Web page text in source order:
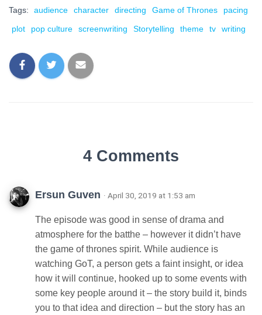
Tags: audience character directing Game of Thrones
pacing
plot
pop culture screenwriting Storytelling theme tv writing
4 Comments
Ersun Guven · April 30, 2019 at 1:53 am
The episode was good in sense of drama and
atmosphere for the batthe – however it didn’t have
the game of thrones spirit. While audience is
watching GoT, a person gets a faint insight, or idea
how it will continue, hooked up to some events with
some key people around it – the story build it, binds
you to that idea and direction – but the story has an